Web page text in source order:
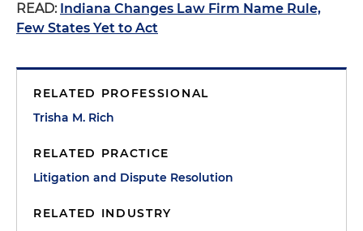
READ: Indiana Changes Law Firm Name Rule,
Few States Yet to Act
RELATED PROFESSIONAL
Trisha M. Rich
RELATED PRACTICE
Litigation and Dispute Resolution
RELATED INDUSTRY